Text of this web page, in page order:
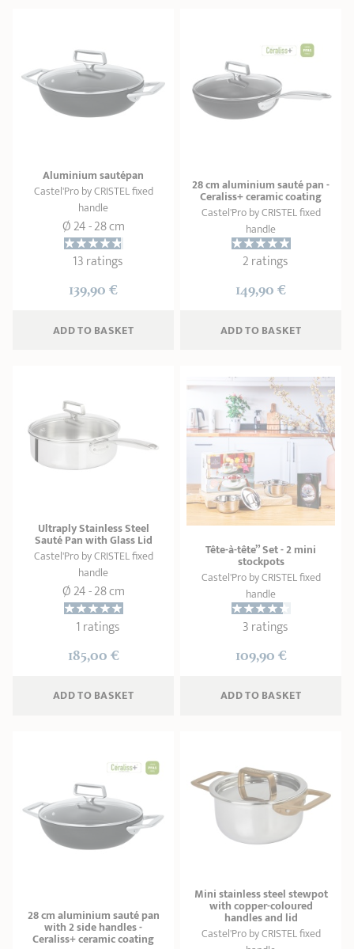
Aluminium sautépan
Castel'Pro by CRISTEL fixed
handle
Ø 24 - 28 cm
13 ratings
139,90 €
ADD TO BASKET
28 cm aluminium sauté pan -
Ceraliss+ ceramic coating
Castel'Pro by CRISTEL fixed
handle
2 ratings
149,90 €
ADD TO BASKET
Ultraply Stainless Steel
Sauté Pan with Glass Lid
Castel'Pro by CRISTEL fixed
handle
Ø 24 - 28 cm
1 ratings
185,00 €
ADD TO BASKET
Tête-à-tête” Set - 2 mini
stockpots
Castel'Pro by CRISTEL fixed
handle
3 ratings
109,90 €
ADD TO BASKET
28 cm aluminium sauté pan
with 2 side handles -
Ceraliss+ ceramic coating
Mini stainless steel stewpot
with copper-coloured
handles and lid
Castel'Pro by CRISTEL fixed